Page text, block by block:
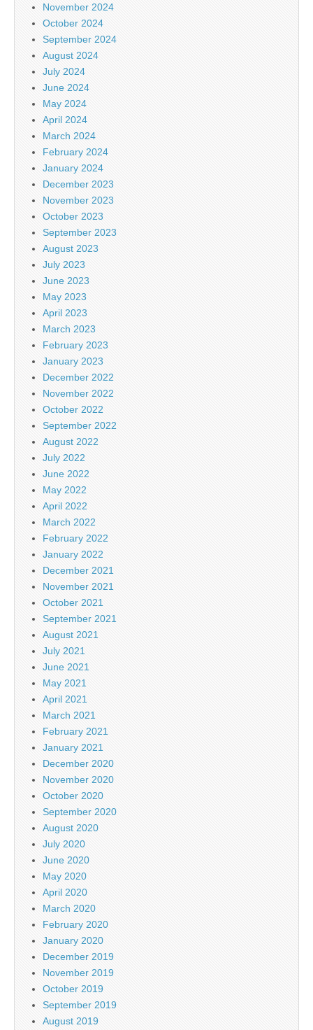
November 2024
October 2024
September 2024
August 2024
July 2024
June 2024
May 2024
April 2024
March 2024
February 2024
January 2024
December 2023
November 2023
October 2023
September 2023
August 2023
July 2023
June 2023
May 2023
April 2023
March 2023
February 2023
January 2023
December 2022
November 2022
October 2022
September 2022
August 2022
July 2022
June 2022
May 2022
April 2022
March 2022
February 2022
January 2022
December 2021
November 2021
October 2021
September 2021
August 2021
July 2021
June 2021
May 2021
April 2021
March 2021
February 2021
January 2021
December 2020
November 2020
October 2020
September 2020
August 2020
July 2020
June 2020
May 2020
April 2020
March 2020
February 2020
January 2020
December 2019
November 2019
October 2019
September 2019
August 2019